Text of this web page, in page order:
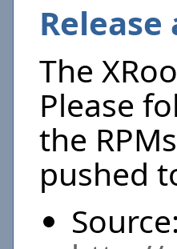
The
Please
the
pushed
Source: